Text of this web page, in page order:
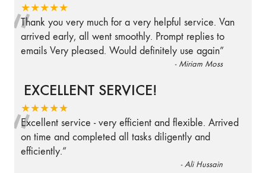
★★★★★
“
Thank you very much for a very helpful service. Van
arrived early, all went smoothly. Prompt replies to
emails Very pleased. Would definitely use again”
- Miriam Moss
EXCELLENT SERVICE!
★★★★★
“
Excellent service - very efficient and flexible. Arrived
on time and completed all tasks diligently and
efficiently.”
-Ali Hussain